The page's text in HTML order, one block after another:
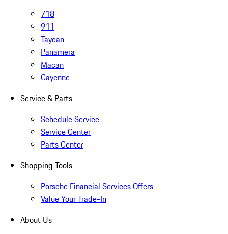
718
911
Taycan
Panamera
Macan
Cayenne
Service & Parts
Schedule Service
Service Center
Parts Center
Shopping Tools
Porsche Financial Services Offers
Value Your Trade-In
About Us